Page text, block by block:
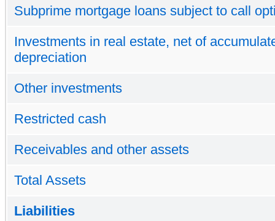
Subprime mortgage loans subject to call
Investments in real estate, net of
depreciation
Other investments
Restricted cash
Receivables and other assets
Total Assets
Liabilities